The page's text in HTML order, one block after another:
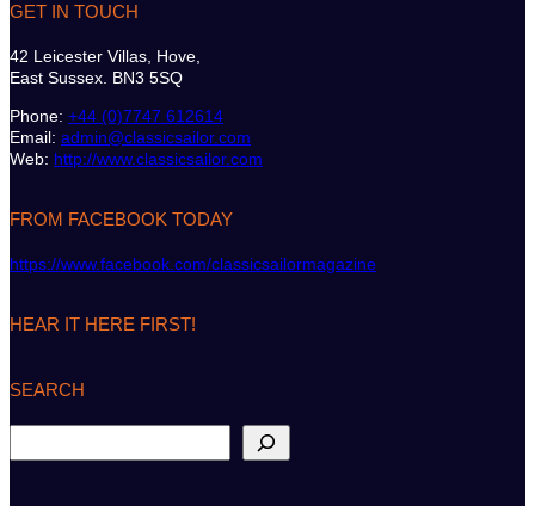
GET IN TOUCH
42 Leicester Villas, Hove,
East Sussex. BN3 5SQ
Phone: +44 (0)7747 612614
Email: admin@classicsailor.com
Web: http://www.classicsailor.com
FROM FACEBOOK TODAY
https://www.facebook.com/classicsailormagazine
HEAR IT HERE FIRST!
SEARCH
e